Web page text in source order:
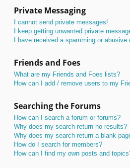
Private Messaging
I cannot send private messages!
I keep getting unwanted private
I have received a spamming or
Friends and Foes
What are my Friends and Foes lists?
How can I add / remove users to my
Searching the Forums
How can I search a forum or forums?
Why does my search return no results?
Why does my search return a blank
How do I search for members?
How can I find my own posts and